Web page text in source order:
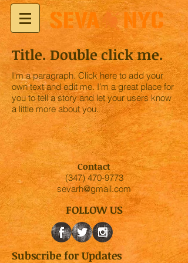
Title. Double click me.
I'm a paragraph. Click here to add your
own text and edit me. I’m a great place for
you to tell a story and let your users know
a little more about you.
Contact
(347) 470-9773
sevarh@gmail.com
FOLLOW US
Subscribe for Updates